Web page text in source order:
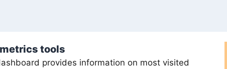
tools
provides information on most visited